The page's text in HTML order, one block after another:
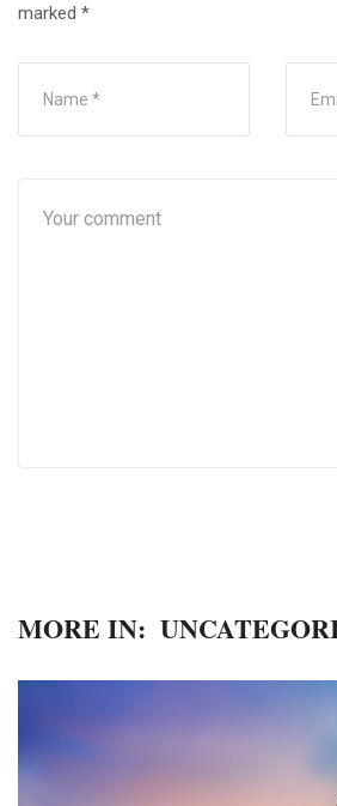
marked *
MORE IN: